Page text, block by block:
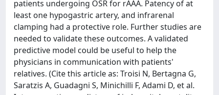
patients undergoing OSR for rAAA. Patency of at
least one hypogastric artery, and infrarenal
clamping had a protective role. Further studies are
needed to validate these outcomes. A validated
predictive model could be useful to help the
physicians in communication with patients'
relatives. (Cite this article as: Troisi N, Bertagna G,
Saratzis A, Guadagni S, Minichilli F, Adami D, et al.